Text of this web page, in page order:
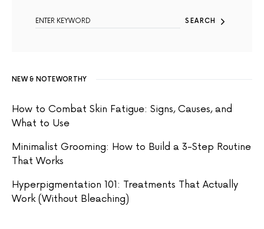
SEARCH
NEW & NOTEWORTHY
How to Combat Skin Fatigue: Signs, Causes, and
What to Use
Minimalist Grooming: How to Build a 3-Step Routine
That Works
Hyperpigmentation 101: Treatments That Actually
Work (Without Bleaching)